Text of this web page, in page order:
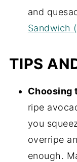
and
Sandwich
TIPS
Choosing
ripe
you
overripe
enough.